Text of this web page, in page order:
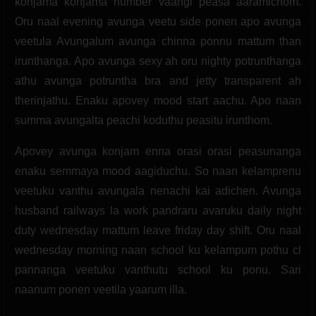
Oru naal evening avunga veetu side ponen apo avunga
veetula Avungalum avunga chinna ponnu mattum than
irunthanga. Apo avunga sexy ah oru nighty potrunthanga
athu avunga potruntha bra and jetty transparent ah
therinjathu. Enaku apovey mood start aachu. Apo naan
summa avungalta peachi koduthu peasitu irunthom.
Apovey avunga konjam enna orasi orasi peasunanga
enaku semmaya mood aagiduchu. So naan kelamprenu
veetuku vanthu avungala nenachi kai adichen. Avunga
husband railways la work pandraru avaruku daily night
duty wednesday mattum leave friday day shift. Oru naal
wednesday morning naan school ku kelampum pothu cl
pannanga veetuku vanthutu school ku ponu. Sari
naanum ponen veetila yaarum illa.